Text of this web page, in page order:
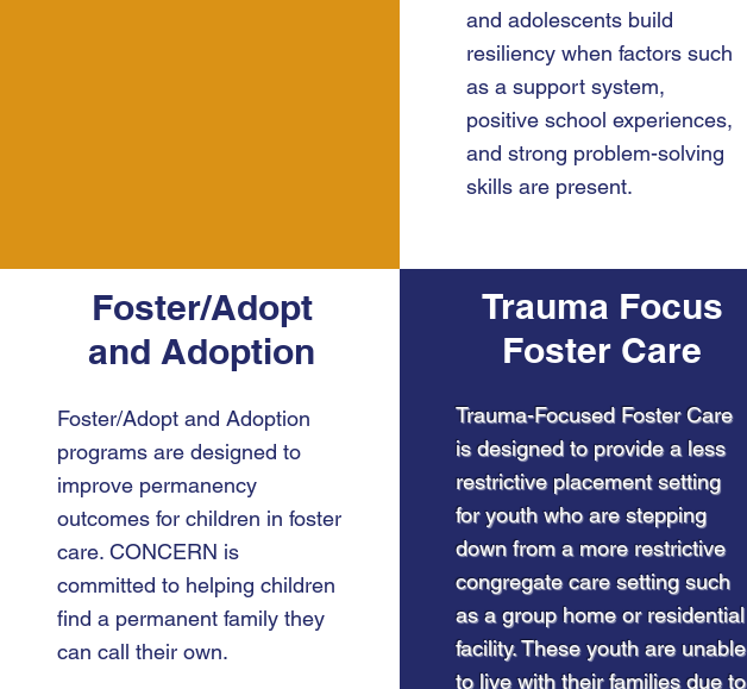
and adolescents build
resiliency when factors such
as a support system,
positive school experiences,
and strong problem-solving
skills are present.
Foster/Adopt
and Adoption
Foster/Adopt and Adoption
programs are designed to
improve permanency
outcomes for children in foster
care. CONCERN is
committed to helping children
find a permanent family they
can call their own.
Trauma Focus
Foster Care
Trauma-Focused Foster Care
is designed to provide a less
restrictive placement setting
for youth who are stepping
down from a more restrictive
congregate care setting such
as a group home or residential
facility. These youth are unable
to live with their families due to